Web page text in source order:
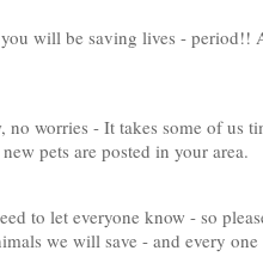
will be saving lives - period!!
no worries - It takes some of us
pets are posted in your area.
to let everyone know - so
we will save - and every